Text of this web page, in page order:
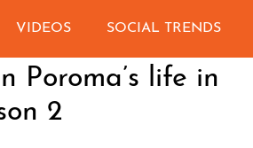
VIDEOS SOCIAL TRENDS
Poroma’s life in
2